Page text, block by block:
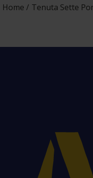
Home Tenuta Sette